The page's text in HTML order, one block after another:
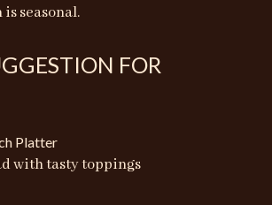
seasonal.
FOR
Platter
with tasty toppings